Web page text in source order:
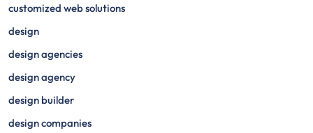
customized web solutions
design
design agencies
design agency
design builder
design companies